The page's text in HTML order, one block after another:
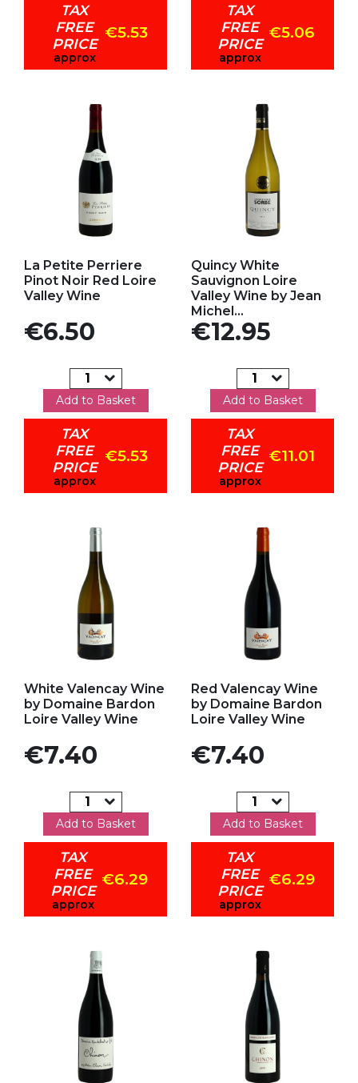
TAX
FREE
PRICE
approx
€5.53
TAX
FREE
PRICE
approx
€5.06
La Petite Perriere
Pinot Noir Red Loire
Valley Wine
Price
€6.50
Add to Basket
TAX
FREE
PRICE
approx
€5.53
Quincy White
Sauvignon Loire
Valley Wine by Jean
Michel...
Price
€12.95
Add to Basket
TAX
FREE
PRICE
approx
€11.01
White Valencay Wine
by Domaine Bardon
Loire Valley Wine
Price
€7.40
Add to Basket
TAX
FREE
PRICE
approx
€6.29
Red Valencay Wine
by Domaine Bardon
Loire Valley Wine
Price
€7.40
Add to Basket
TAX
FREE
PRICE
approx
€6.29